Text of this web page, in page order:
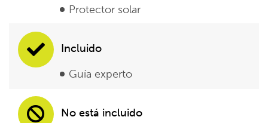
Protector solar
Incluido
Guía experto
No está incluido